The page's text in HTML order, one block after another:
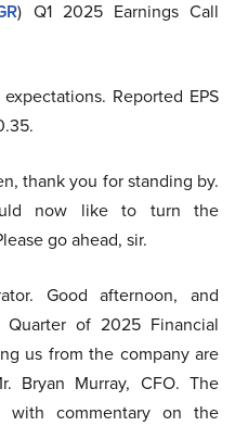
) Q1 2025 Earnings Call
Reported EPS
thank you for standing by.
now like to turn the
go ahead, sir.
Good afternoon, and
Quarter of 2025 Financial
us from the company are
Bryan Murray, CFO. The
commentary on the